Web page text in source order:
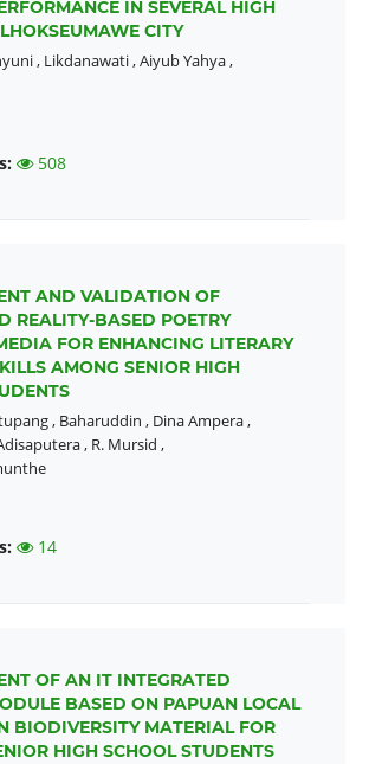
IN SEVERAL HIGH
CITY
, Likdanawati,Aiyub Yahya,
508
AND VALIDATION OF
REALITY-BASED POETRY
FOR ENHANCING LITERARY
AMONG SENIOR HIGH
, Baharuddin , Dina Ampera,
, R. Mursid ,
14
OF AN IT INTEGRATED
BASED ON PAPUAN LOCAL
BIODIVERSITY MATERIAL FOR
HIGH SCHOOL STUDENTS